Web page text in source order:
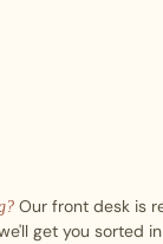
Our front desk is
get you sorted